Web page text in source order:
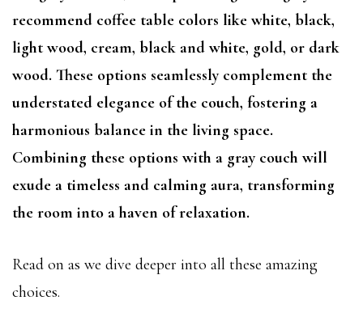
recommend coffee table colors like white, black,
light wood, cream, black and white, gold, or dark
wood. These options seamlessly complement the
understated elegance of the couch, fostering a
harmonious balance in the living space.
Combining these options with a gray couch will
exude a timeless and calming aura, transforming
the room into a haven of relaxation.
Read on as we dive deeper into all these amazing
choices.